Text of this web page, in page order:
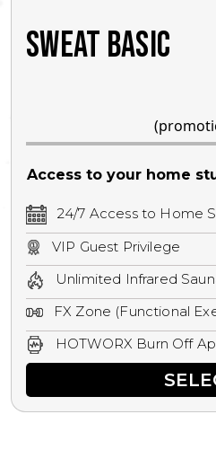
SWEAT BASIC
Access to your home
24/7 Access to Home
24/7 unlimited access
studio.
VIP Guest Privilege
Bring a guest by
with a staff member for
staffed hours!
Unlimited Infrared
Unlimited access to
infrared workouts! Hot
Hot Pilates, & MORE!
FX Zone (Functional
A functional exercise
weights, bands, ropes,
HOTWORX Burn Off
Book sessions, track
rewards, and MORE.